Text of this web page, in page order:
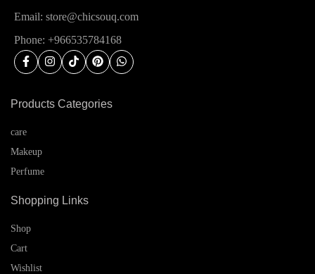
Email: store@chicsouq.com
Phone: +966535784168
Products Categories
care
Makeup
Perfume
Shopping Links
Shop
Cart
Wishlist